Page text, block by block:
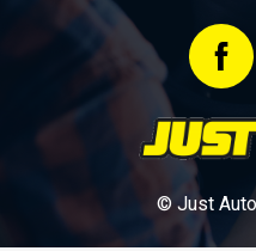
© Just